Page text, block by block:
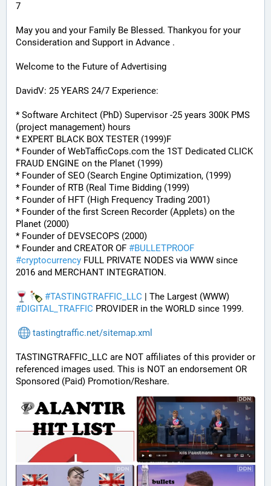
7
May you and your Family Be Blessed. Thankyou for your
Consideration and Support in Advance .
Welcome to the Future of Advertising
DavidV: 25 YEARS 24/7 Experience:
* Software Architect (PhD) Supervisor -25 years 300K PMS
(project management) hours
* EXPERT BLACK BOX TESTER (1999)F
* Founder of WebTafficCops.com the 1ST Dedicated CLICK
FRAUD ENGINE on the Planet (1999)
* Founder of SEO (Search Engine Optimization, (1999)
* Founder of RTB (Real Time Bidding (1999)
* Founder of HFT (High Frequency Trading 2001)
* Founder of the first Screen Recorder (Applets) on the
Planet (2000)
* Founder of DEVSECOPS (2000)
* Founder and CREATOR OF #BULLETPROOF
#cryptocurrency FULL PRIVATE NODES via WWW since
2016 and MERCHANT INTEGRATION.
#TASTINGTRAFFIC_LLC
#DIGITAL_TRAFFIC PROVIDER in the WORLD since 1999.
tastingtraffic.net/sitemap.xml
TASTINGTRAFFIC_LLC are NOT affiliates of this provider or
referenced images used. This is NOT an endorsement OR
Sponsored (Paid) Promotion/Reshare.